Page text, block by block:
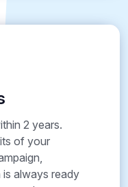
2 years.
of your
is always ready